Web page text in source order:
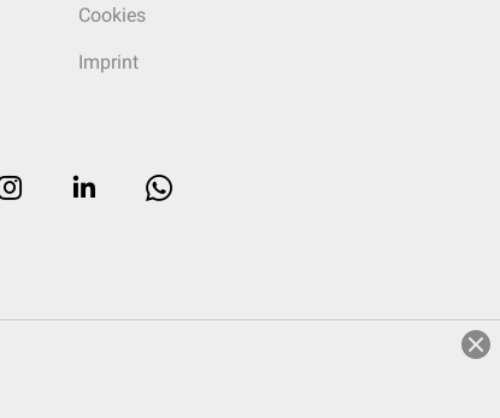
Cookies
Imprint